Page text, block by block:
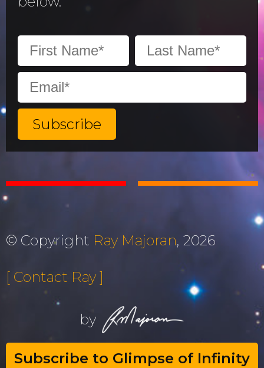
© Copyright Ray Majoran, 2026
by
[ Contact Ray ]
Subscribe to Glimpse of Infinity